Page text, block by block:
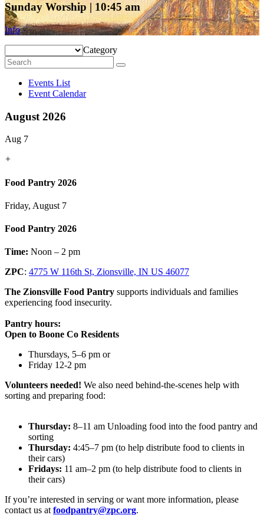
Sunday Worship | 10:45 am
Info
Category
Events List
Event Calendar
August 2026
Aug 7
+
Food Pantry 2026
Friday, August 7
Food Pantry 2026
Time: Noon – 2 pm
ZPC: 4775 W 116th St, Zionsville, IN US 46077
The Zionsville Food Pantry supports individuals and families
experiencing food insecurity.
Pantry hours:
Open to Boone Co Residents
Thursdays, 5–6 pm or
Friday 12-2 pm
Volunteers needed! We also need behind-the-scenes help with
sorting and preparing food:
Thursday: 8–11 am Unloading food into the food pantry and
sorting
Thursday: 4:45–7 pm (to help distribute food to clients in
their cars)
Fridays: 11 am–2 pm (to help distribute food to clients in
their cars)
If you’re interested in serving or want more information, please
contact us at foodpantry@zpc.org.